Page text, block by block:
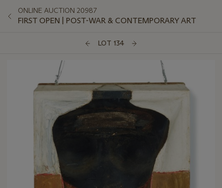
ONLINE AUCTION 20987
FIRST OPEN | POST-WAR & CONTEMPORARY ART
LOT 134